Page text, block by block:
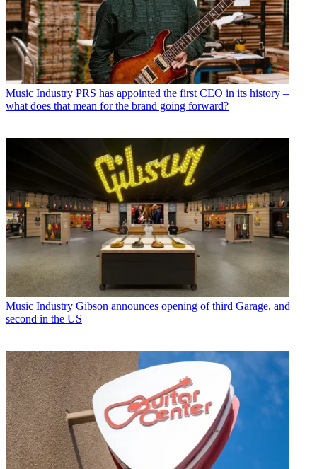
Music Industry PRS has appointed the first CEO in its history –
what does that mean for the brand going forward?
Music Industry Gibson announces opening of third Garage, and
second in the US